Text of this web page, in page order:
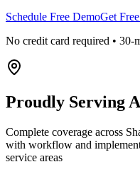
Schedule Free DemoGet
No credit card required • 30-
Proudly Serving
Complete coverage across
with workflow and
service areas